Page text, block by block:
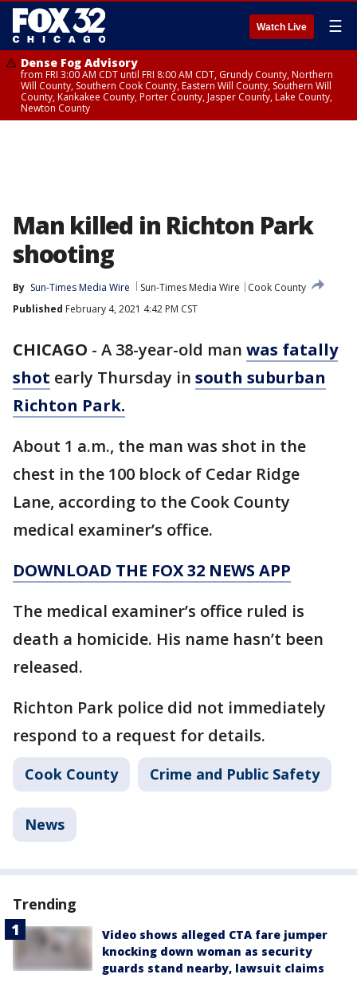
Watch Live ☰
Dense Fog Advisory
from FRI 3:00 AM CDT until FRI 8:00 AM CDT, Grundy County, Northern
Will County, Southern Cook County, Eastern Will County, Southern Will
County, Kankakee County, Porter County, Jasper County, Lake County,
Newton County
Man killed in Richton Park
shooting
By Sun-Times Media Wire Sun-Times Media Wire
Cook County
Published February 4, 2021 4:42 PM CST
CHICAGO - A 38-year-old man was fatally
shot early Thursday in south suburban
Richton Park.
About 1 a.m., the man was shot in the
chest in the 100 block of Cedar Ridge
Lane, according to the Cook County
medical examiner’s office.
DOWNLOAD THE FOX 32 NEWS APP
The medical examiner’s office ruled is
death a homicide. His name hasn’t been
released.
Richton Park police did not immediately
respond to a request for details.
Cook County Crime and Public Safety
News
Trending
Video shows alleged CTA fare jumper
knocking down woman as security
guards stand nearby, lawsuit claims